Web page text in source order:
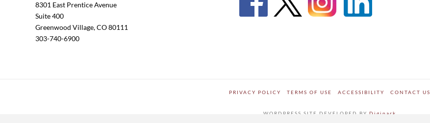
8301 East Prentice Avenue
Suite 400
Greenwood Village, CO 80111
303-740-6900
PRIVACY POLICY TERMS OF USE ACCESSIBILITY CONTACT US
WORDPRESS SITE DEVELOPED BY Digipark